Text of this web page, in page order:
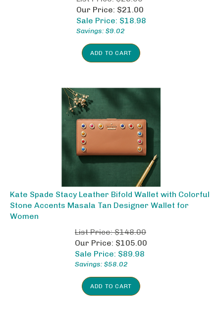
Our Price: $21.00
Sale Price: $18.98
Savings: $9.02
Kate Spade Stacy Leather Bifold Wallet with Colorful
Stone Accents Masala Tan Designer Wallet for
Women
List Price: $148.00
Our Price: $105.00
Sale Price: $89.98
Savings: $58.02